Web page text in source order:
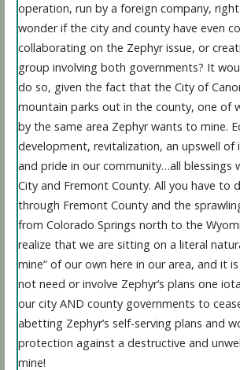
operation, run by a foreign company,
wonder if the city and county have even
collaborating on the Zephyr issue, or
group involving both governments? It
do so, given the fact that the City of
mountain parks out in the county, one of
by the same area Zephyr wants to mine.
development, revitalization, an upswell of
and pride in our community…all blessings
City and Fremont County. All you have to
through Fremont County and the
from Colorado Springs north to the
realize that we are sitting on a literal
mine” of our own here in our area, and it
not need or involve Zephyr’s plans one
our city AND county governments to
abetting Zephyr’s self-serving plans and
protection against a destructive and
mine!